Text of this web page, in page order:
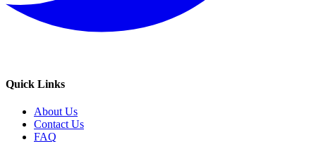
Quick Links
About Us
Contact Us
FAQ